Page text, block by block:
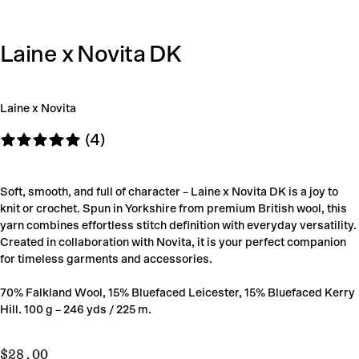
Laine x Novita DK
Laine x Novita
(4)
Soft, smooth, and full of character – Laine x Novita DK is a joy to
knit or crochet. Spun in Yorkshire from premium British wool, this
yarn combines effortless stitch definition with everyday versatility.
Created in collaboration with Novita, it is your perfect companion
for timeless garments and accessories.
70% Falkland Wool, 15% Bluefaced Leicester, 15% Bluefaced Kerry
Hill. 100 g – 246 yds / 225 m.
$28.00
Regular
$28.00